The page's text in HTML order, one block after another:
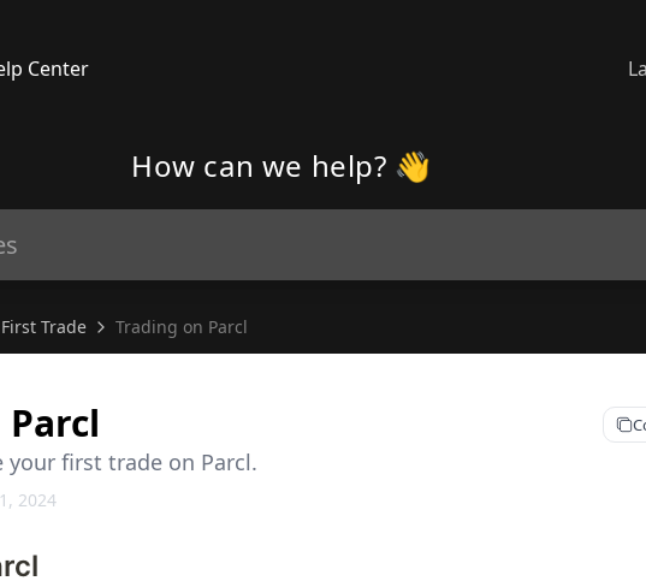
Center
How can we help? 👋
Trade Trading on Parcl
your first trade on Parcl.
2024